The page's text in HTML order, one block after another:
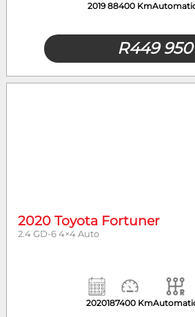
2019 88400 Km
R449 950
2020 Toyota Fortuner
2.4 GD-6 4×4 Auto
2020187400 Km